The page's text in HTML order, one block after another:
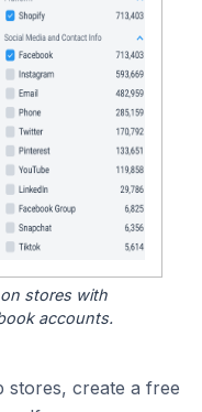
stores with
accounts.
stores, create a free